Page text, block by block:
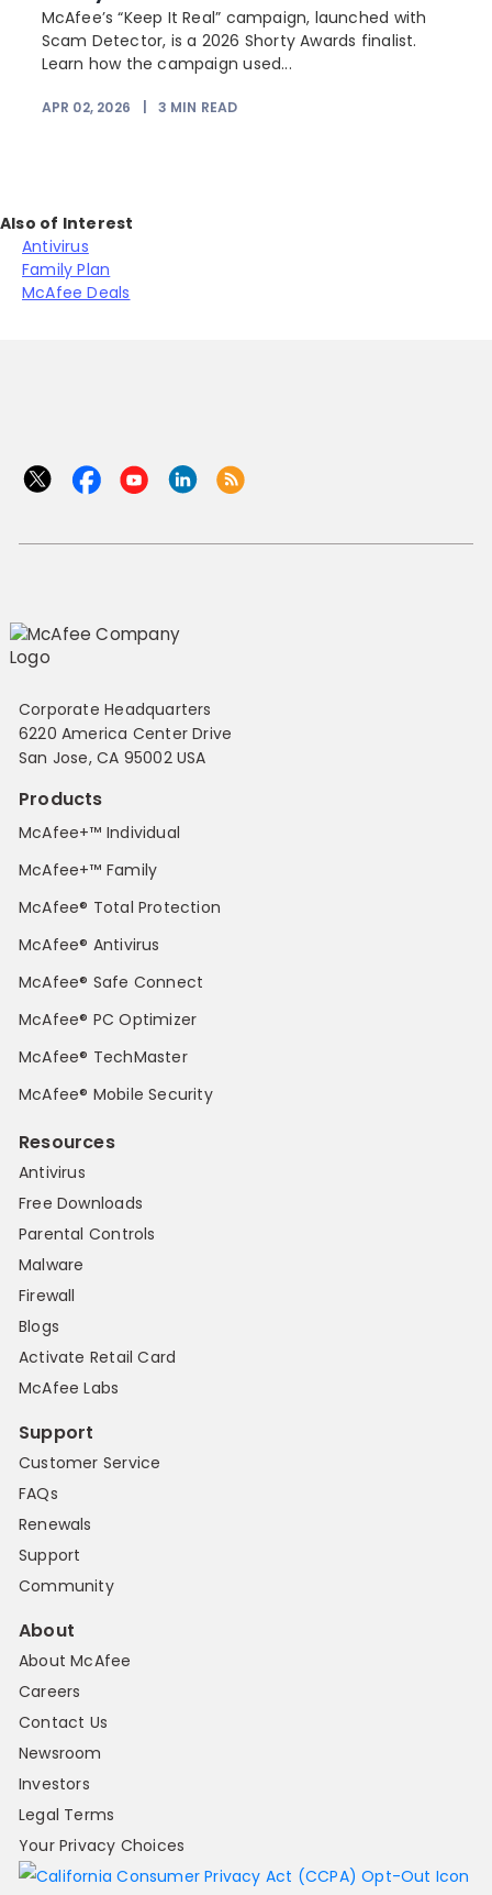
McAfee’s “Keep It Real” campaign, launched with
Scam Detector, is a 2026 Shorty Awards finalist.
Learn how the campaign used...
APR 02, 2026 3 MIN READ
Also of Interest
Antivirus
Family Plan
McAfee Deals
Corporate Headquarters
6220 America Center Drive
San Jose, CA 95002 USA
Products
McAfee+™ Individual
McAfee+™ Family
McAfee® Total Protection
McAfee® Antivirus
McAfee® Safe Connect
McAfee® PC Optimizer
McAfee® TechMaster
McAfee® Mobile Security
Resources
Antivirus
Free Downloads
Parental Controls
Malware
Firewall
Blogs
Activate Retail Card
McAfee Labs
Support
Customer Service
FAQs
Renewals
Support
Community
About
About McAfee
Careers
Contact Us
Newsroom
Investors
Legal Terms
Your Privacy Choices